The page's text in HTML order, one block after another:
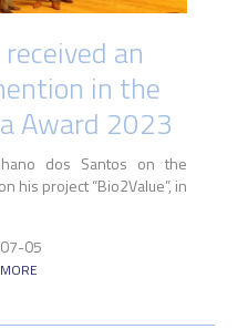
an
in the
Award 2023
dos Santos on the
his project “Bio2Value”, in
05